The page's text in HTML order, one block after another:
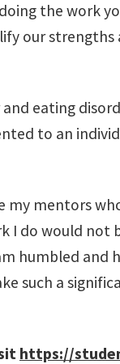
the work
our strengths
eating
to an
my mentors
I do would
humbled
such a
https://